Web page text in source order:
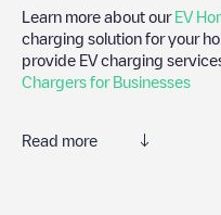
Learn more about our EV
charging solution for your
provide EV charging
Chargers for Businesses
Read more